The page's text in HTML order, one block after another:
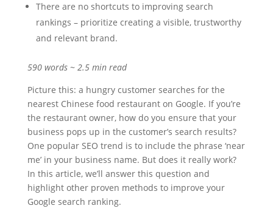
There are no shortcuts to improving search
rankings – prioritize creating a visible, trustworthy
and relevant brand.
590 words ~ 2.5 min read
Picture this: a hungry customer searches for the
nearest Chinese food restaurant on Google. If you’re
the restaurant owner, how do you ensure that your
business pops up in the customer’s search results?
One popular SEO trend is to include the phrase ‘near
me’ in your business name. But does it really work?
In this article, we’ll answer this question and
highlight other proven methods to improve your
Google search ranking.